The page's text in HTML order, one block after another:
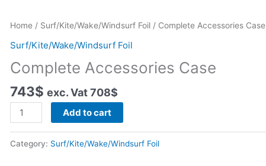
Home / Surf/Kite/Wake/Windsurf Foil / Complete Accessories Case
Surf/Kite/Wake/Windsurf Foil
Complete Accessories Case
743$ exc. Vat708$
Complete
Accessories
quantity
Add to cart
Category: Surf/Kite/Wake/Windsurf Foil